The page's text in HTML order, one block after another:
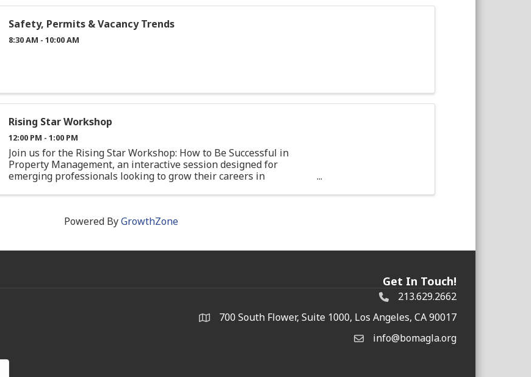
Safety, Permits & Vacancy Trends
8:30 AM - 10:00 AM
Rising Star Workshop
12:00 PM - 1:00 PM
Join us for the Rising Star Workshop: How to Be Successful in
Property Management, an interactive session designed for
emerging professionals looking to grow their careers in
experienced ...
Powered ByGrowthZone
Get In Touch!
213.629.2662
700 South Flower, Suite 1000, Los Angeles, CA 90017
info@bomagla.org